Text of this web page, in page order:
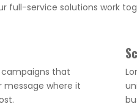
full-service solutions work
that
message where it